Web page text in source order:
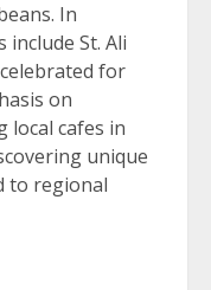
In
St. Ali
for
on
local cafes in
unique
to regional